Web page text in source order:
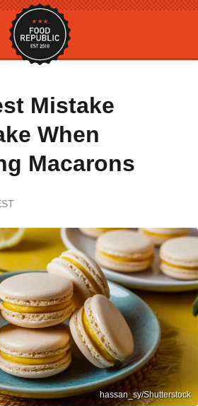
Mistake
When
Macarons
hassan_sy/Shutterstock